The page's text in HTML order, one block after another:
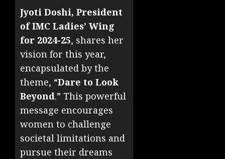
Jyoti Doshi, President
of IMC Ladies’ Wing
for 2024-25, shares her
vision for this year,
encapsulated by the
theme, “Dare to Look
Beyond.” This powerful
message encourages
women to challenge
societal limitations and
pursue their dreams